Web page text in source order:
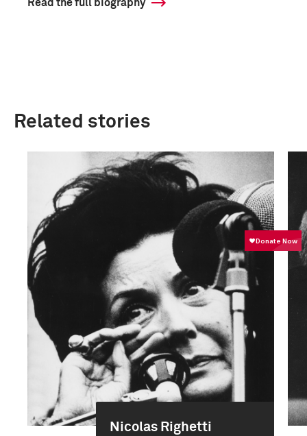
Read the full biography
Related stories
Nicolas Righetti